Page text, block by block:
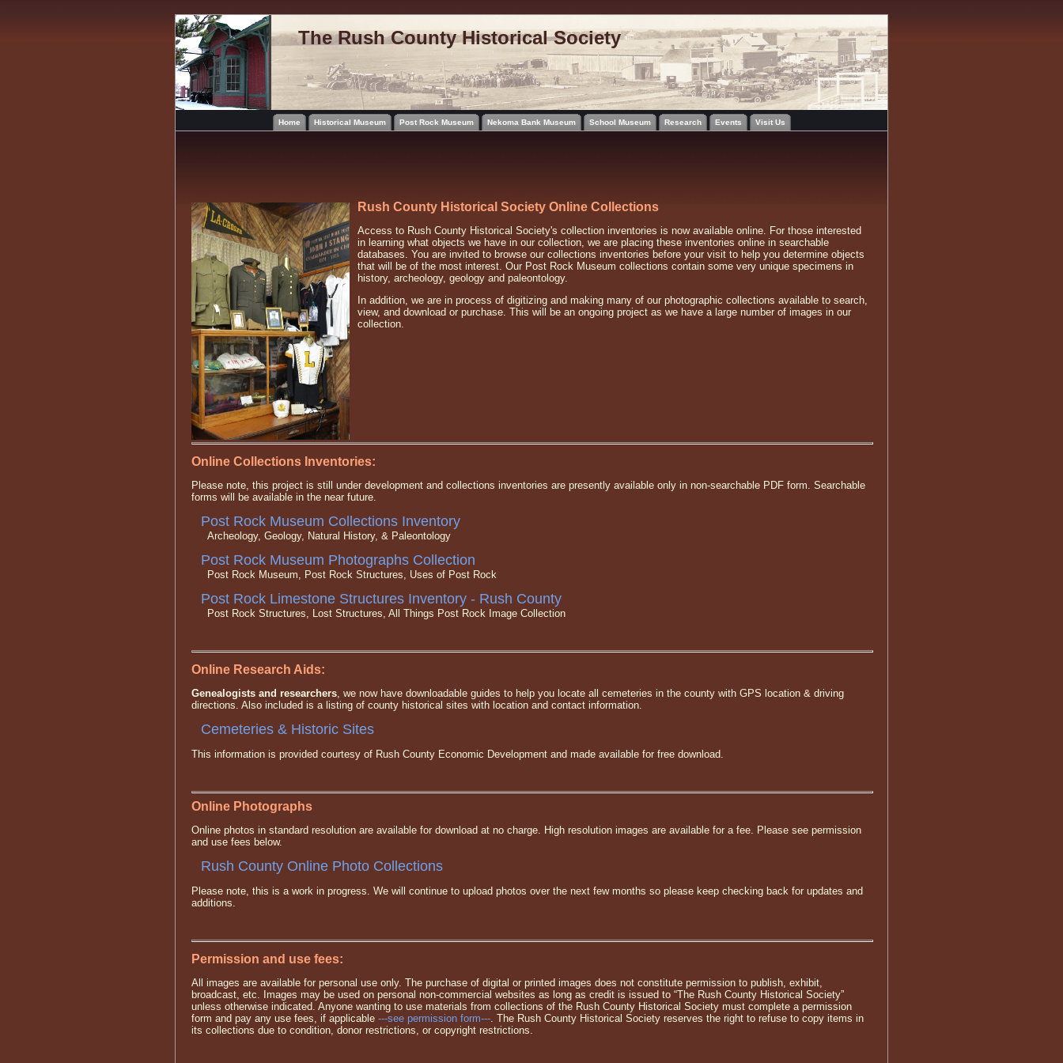
The Rush County Historical Society
Home Historical Museum Post Rock Museum Nekoma Bank Museum School Museum Research Events Visit Us
Rush County Historical Society Online Collections
Access to Rush County Historical Society's collection inventories is now available online. For those interested
in learning what objects we have in our collection, we are placing these inventories online in searchable
databases. You are invited to browse our collections inventories before your visit to help you determine objects
that will be of the most interest. Our Post Rock Museum collections contain some very unique specimens in
history, archeology, geology and paleontology.
In addition, we are in process of digitizing and making many of our photographic collections available to search,
view, and download or purchase. This will be an ongoing project as we have a large number of images in our
collection.
Online Collections Inventories:
Please note, this project is still under development and collections inventories are presently available only in non-searchable PDF form. Searchable
forms will be available in the near future.
Post Rock Museum Collections Inventory
Archeology, Geology, Natural History, & Paleontology
Post Rock Museum Photographs Collection
Post Rock Museum, Post Rock Structures, Uses of Post Rock
Post Rock Limestone Structures Inventory - Rush County
Post Rock Structures, Lost Structures, All Things Post Rock Image Collection
Online Research Aids:
Genealogists and researchers, we now have downloadable guides to help you locate all cemeteries in the county with GPS location & driving
directions. Also included is a listing of county historical sites with location and contact information.
Cemeteries & Historic Sites
This information is provided courtesy of Rush County Economic Development and made available for free download.
Online Photographs
Online photos in standard resolution are available for download at no charge. High resolution images are available for a fee. Please see permission
and use fees below.
Rush County Online Photo Collections
Please note, this is a work in progress. We will continue to upload photos over the next few months so please keep checking back for updates and
additions.
Permission and use fees:
All images are available for personal use only. The purchase of digital or printed images does not constitute permission to publish, exhibit,
broadcast, etc. Images may be used on personal non-commercial websites as long as credit is issued to “The Rush County Historical Society”
unless otherwise indicated. Anyone wanting to use materials from collections of the Rush County Historical Society must complete a permission
form and pay any use fees, if applicable ---see permission form---. The Rush County Historical Society reserves the right to refuse to copy items in
its collections due to condition, donor restrictions, or copyright restrictions.